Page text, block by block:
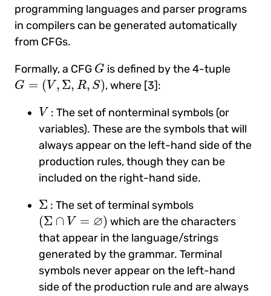
programming languages and parser programs
in compilers can be generated automatically
from CFGs.
Formally, a CFG G
G is defined by the 4-tuple
G = ( V, Σ, R, S)
G= ,Σ,R,S , where [3]:
V
V : The set of nonterminal symbols (or
variables). These are the symbols that will
always appear on the left-hand side of the
production rules, though they can be
included on the right-hand side.
Σ
Σ : The set of terminal symbols
(Σ ∩ V = ∅)
(Σ∩V=∅
which are the characters
that appear in the language/strings
generated by the grammar. Terminal
symbols never appear on the left-hand
side of the production rule and are always